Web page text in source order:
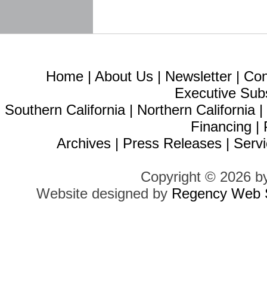
Home | About Us | Newsletter |
Executive
Southern California| Northern California|
Financing |
Archives | Press Releases |
Copyright © 2026
Website designed by Regency Web